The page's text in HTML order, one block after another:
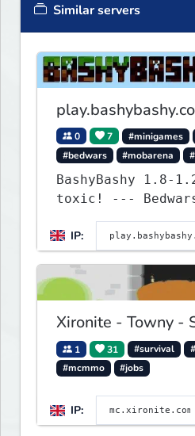
Similar servers
0 7 #minigames
#bedwars
#mobarena
BashyBashy 1.8-
toxic! ---
Fight ◆ Assault
IP:
Xironite - Towny -
1 31 #survival
#mcmmo
#jobs
IP: